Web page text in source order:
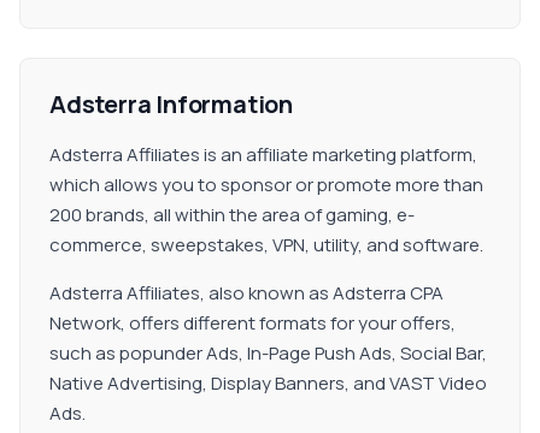
Adsterra Information
Adsterra Affiliates is an affiliate marketing platform,
which allows you to sponsor or promote more than
200 brands, all within the area of gaming, e-
commerce, sweepstakes, VPN, utility, and software.
Adsterra Affiliates, also known as Adsterra CPA
Network, offers different formats for your offers,
such as popunder Ads, In-Page Push Ads, Social Bar,
Native Advertising, Display Banners, and VAST Video
Ads.